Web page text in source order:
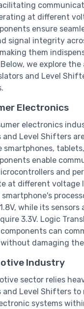
at different
ensure
signal integrity
them
we explore
and Level
Electronics
electronics
and Level Shifters
smartphones,
enable
and
at different voltage
while its sensors
3.3V. Logic
can
damaging
Industry
sector relies
and Level Shifters to
systems